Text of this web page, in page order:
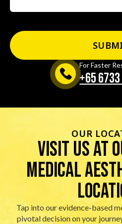
For Faster
+65‎
OUR
visit us at
Medical
Tap into our evidence-based
pivotal decision on your